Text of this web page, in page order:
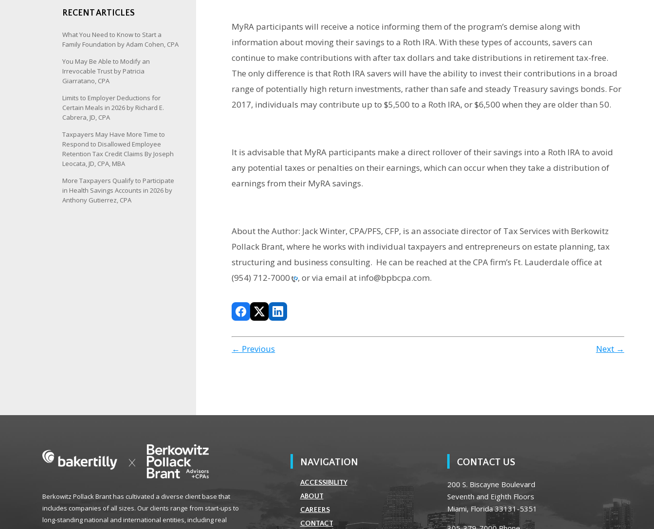
RECENT ARTICLES
What You Need to Know to Start a
Family Foundation by Adam Cohen, CPA
You May Be Able to Modify an
Irrevocable Trust by Patricia
Giarratano, CPA
Limits to Employer Deductions for
Certain Meals in 2026 by Richard E.
Cabrera, JD, CPA
Taxpayers May Have More Time to
Respond to Disallowed Employee
Retention Tax Credit Claims By Joseph
Leocata, JD, CPA, MBA
More Taxpayers Qualify to Participate
in Health Savings Accounts in 2026 by
Anthony Gutierrez, CPA
MyRA participants will receive a notice informing them of the program’s demise along with
information about moving their savings to a Roth IRA. With these types of accounts, savers can
continue to make contributions with after tax dollars and take distributions in retirement tax-free.
The only difference is that Roth IRA savers will have the ability to invest their contributions in a broad
range of potentially high return investments, rather than safe and steady Treasury savings bonds. For
2017, individuals may contribute up to $5,500 to a Roth IRA, or $6,500 when they are older than 50.
It is advisable that MyRA participants make a direct rollover of their savings into a Roth IRA to avoid
any potential taxes or penalties on their earnings, which can occur when they take a distribution of
earnings from their MyRA savings.
About the Author: Jack Winter, CPA/PFS, CFP, is an associate director of Tax Services with Berkowitz
Pollack Brant, where he works with individual taxpayers and entrepreneurs on estate planning, tax
structuring and business consulting. He can be reached at the CPA firm’s Ft. Lauderdale office at
(954) 712-7000
, or via email at info@bpbcpa.com.
← Previous Next →
Berkowitz Pollack Brant has cultivated a diverse client base that
includes companies of all sizes. Our clients range from start-ups to
long-standing national and international entities, including real
NAVIGATION
ACCESSIBILITY
ABOUT
CAREERS
CONTACT
CONTACT US
200 S. Biscayne Boulevard
Seventh and Eighth Floors
Miami, Florida 33131-5351